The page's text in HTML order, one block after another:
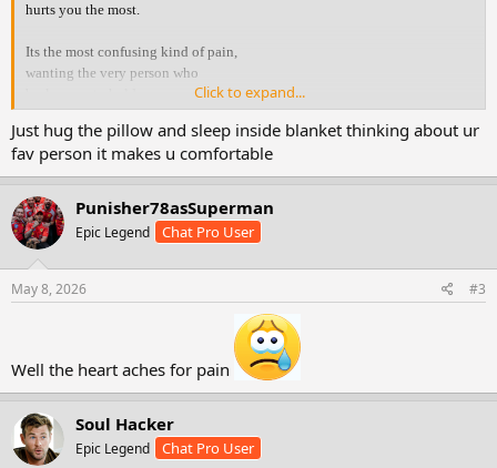
hurts you the most.
Its the most confusing kind of pain,
wanting the very person who
You know they r the reason
you r hurting .. yet your heart
still runs to them
when it’s falling apart.
You crave their voice,
their touch, their reassurance
the same things that once
made you feel whole and
It’s not love.
It’s the ache of memories,
the hope that they ll choose
you this time, the belief that
Click to expand...
Just hug the pillow and sleep inside blanket thinking about ur
fav person it makes u comfortable
Punisher78asSuperman
Epic Legend Chat Pro User
May 8, 2026 #3
Well the heart aches for pain
Soul Hacker
Epic Legend Chat Pro User